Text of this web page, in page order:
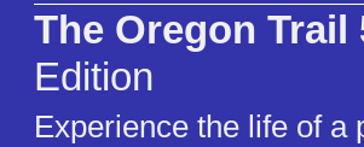
The Oregon
Edition
Experience the life of a